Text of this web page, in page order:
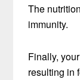
The
immunity.
Finally,
resulting in